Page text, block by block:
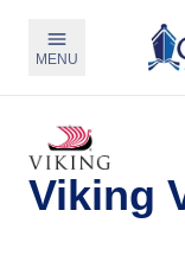
MENU
Viking